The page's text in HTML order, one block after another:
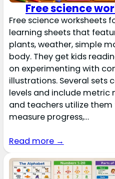
Free science
Free science worksheets
learning sheets that
plants, weather, simple
body. They get kids
on experimenting with
illustrations. Several sets
levels and include metric
and teachers utilize them
measure progress,…
Read more →